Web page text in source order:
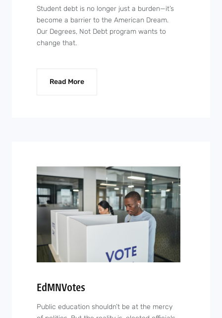
Student debt is no longer just a burden—it’s
become a barrier to the American Dream.
Our Degrees, Not Debt program wants to
change that.
Read More
EdMNVotes
Public education shouldn’t be at the mercy